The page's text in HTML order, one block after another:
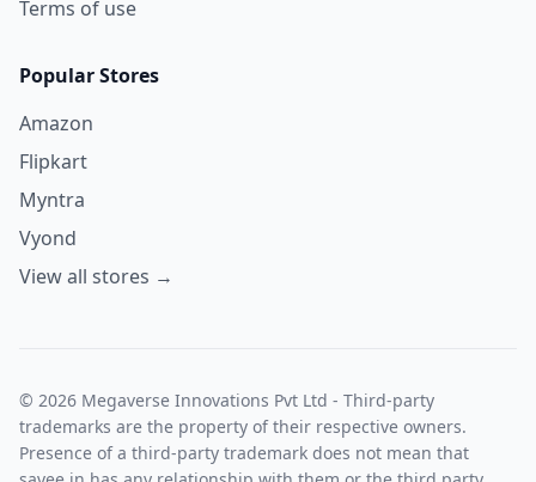
Terms of use
Popular Stores
Amazon
Flipkart
Myntra
Vyond
View all stores →
© 2026 Megaverse Innovations Pvt Ltd - Third-party
trademarks are the property of their respective owners.
Presence of a third-party trademark does not mean that